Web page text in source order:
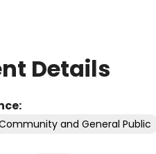
Details
and General Public